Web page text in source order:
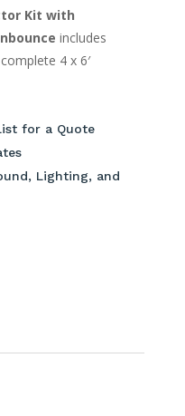
Kit with
includes
4 x 6′
for a Quote
Lighting, and